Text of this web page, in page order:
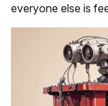
everyone else is
overwhelming
For those out